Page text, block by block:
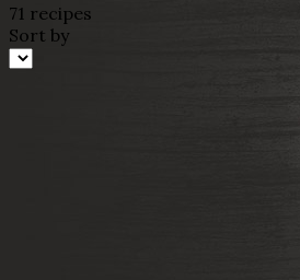
71 recipes
Sort by